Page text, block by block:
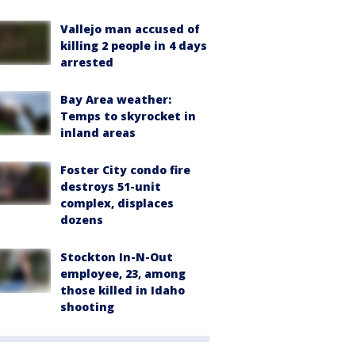
Vallejo man accused of
killing 2 people in 4 days
arrested
Bay Area weather:
Temps to skyrocket in
inland areas
Foster City condo fire
destroys 51-unit
complex, displaces
dozens
Stockton In-N-Out
employee, 23, among
those killed in Idaho
shooting